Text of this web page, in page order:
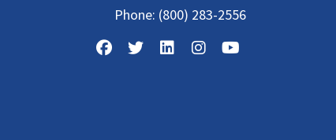
Phone: (800) 283-2556